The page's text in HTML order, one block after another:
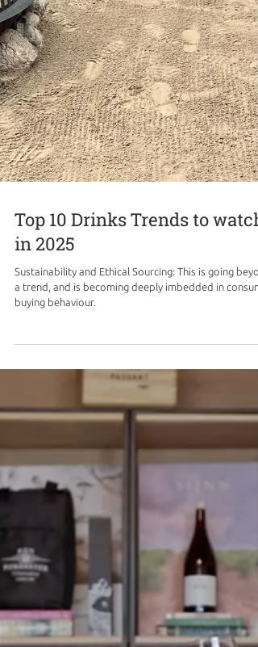
Top 10 Drinks Trends to watch
in 2025
Sustainability and Ethical Sourcing: This is going
a trend, and is becoming deeply imbedded in